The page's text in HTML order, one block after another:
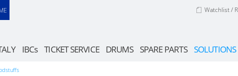
Watchlist /
IBCs TICKET SERVICE DRUMS SPARE PARTS SOLUTIONS